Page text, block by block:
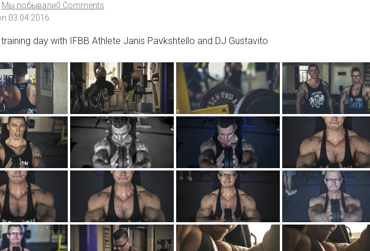
Мы побывали0 Comments
03.04.2016
day with IFBB Athlete Janis Pavkshtello and DJ Gustavito